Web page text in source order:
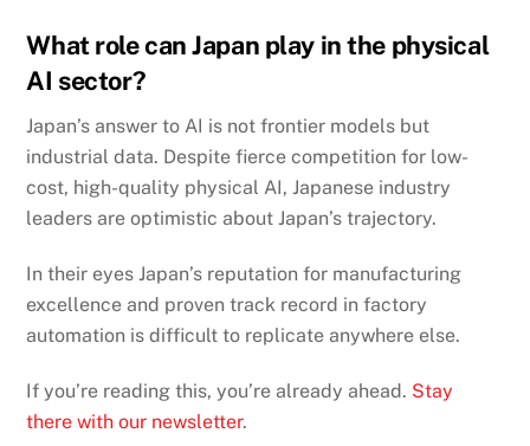
What role can Japan play in the physical
AI sector?
Japan’s answer to AI is not frontier models but
industrial data. Despite fierce competition for low-
cost, high-quality physical AI, Japanese industry
leaders are optimistic about Japan’s trajectory.
In their eyes Japan’s reputation for manufacturing
excellence and proven track record in factory
automation is difficult to replicate anywhere else.
If you’re reading this, you’re already ahead. Stay
there with our newsletter.